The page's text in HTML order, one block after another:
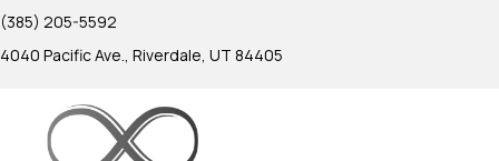
(385) 205-5592
4040 Pacific Ave., Riverdale, UT 84405